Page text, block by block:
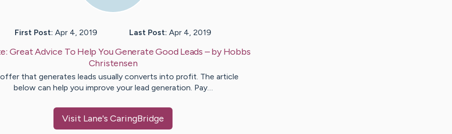
First Post: Apr 4, 2019 Last Post: Apr 4, 2019
Great Advice To Help You Generate Good Leads – byHobbs
Christensen
that generates leads usually converts into profit. The article
below can help you improve your lead generation. Pay…
Visit Lane's CaringBridge